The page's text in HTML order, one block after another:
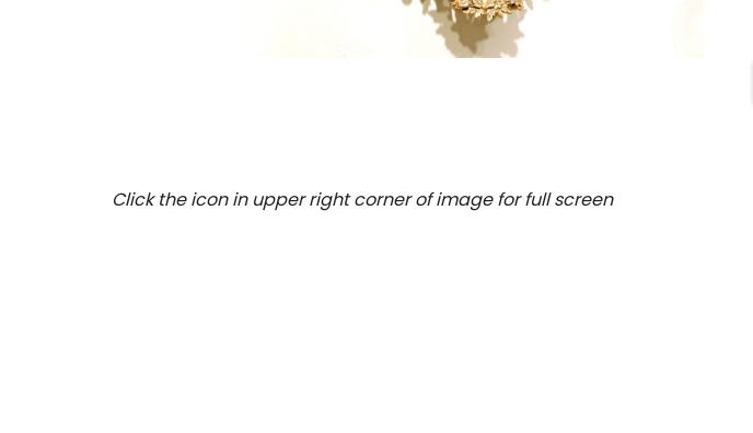
Click the icon in upper right corner of image for full screen